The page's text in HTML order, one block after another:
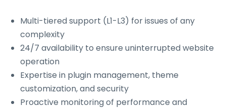
Multi-tiered support (L1-L3) for issues of any
complexity
24/7 availability to ensure uninterrupted website
operation
Expertise in plugin management, theme
customization, and security
Proactive monitoring of performance and